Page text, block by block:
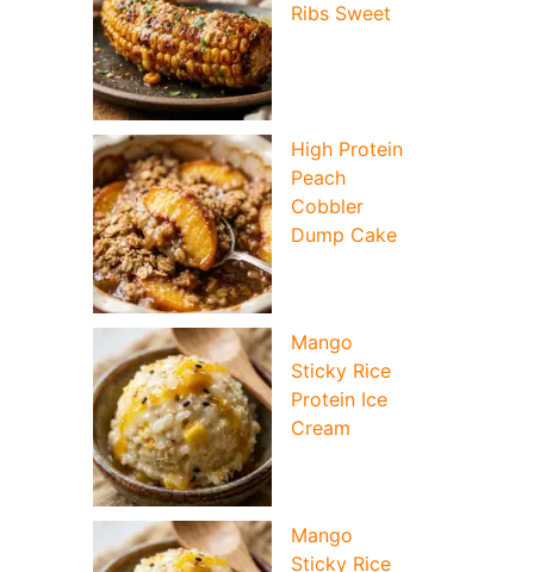
Ribs Sweet
High Protein
Peach
Cobbler
Dump Cake
Mango
Sticky Rice
Protein Ice
Cream
Mango
Sticky Rice